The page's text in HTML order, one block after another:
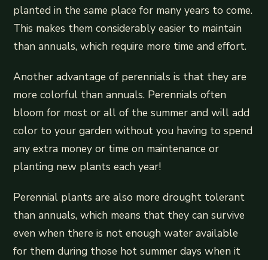
planted in the same place for many years to come.
This makes them considerably easier to maintain
than annuals, which require more time and effort.
Another advantage of perennials is that they are
more colorful than annuals. Perennials often
bloom for most or all of the summer and will add
color to your garden without you having to spend
any extra money or time on maintenance or
planting new plants each year!
Perennial plants are also more drought tolerant
than annuals, which means that they can survive
even when there is not enough water available
for them during those hot summer days when it